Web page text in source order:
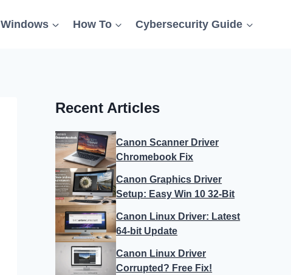
Windows How To Cybersecurity Guide
Recent Articles
Canon Scanner Driver
Chromebook Fix
Canon Graphics Driver
Setup: Easy Win 10 32-Bit
Canon Linux Driver: Latest
64-bit Update
Canon Linux Driver
Corrupted? Free Fix!